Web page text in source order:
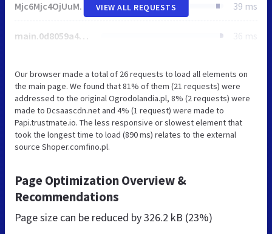
Mjc6Mjc4OjUuMjQuMzM.css 39 ms
main.0d8059a488f3fc7be103.min.js 36 ms
VIEW ALL REQUESTS
Our browser made a total of 26 requests to load all elements on
the main page. We found that 81% of them (21 requests) were
addressed to the original Ogrodolandia.pl, 8% (2 requests) were
made to Dcsaascdn.net and 4% (1 request) were made to
Papi.trustmate.io. The less responsive or slowest element that
took the longest time to load (890 ms) relates to the external
source Shoper.comfino.pl.
Page Optimization Overview &
Recommendations
Page size can be reduced by326.2 kB (23%)